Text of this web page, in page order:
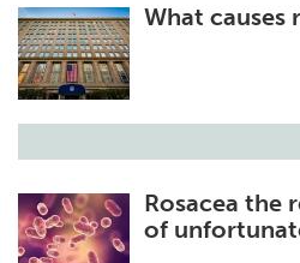
What causes
Rosacea the
of